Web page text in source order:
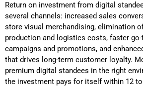
Return on investment from digital
several channels: increased sales
store visual merchandising, elimination
production and logistics costs, faster
campaigns and promotions, and
that drives long-term customer loyalty.
premium digital standees in the right
the investment pays for itself within 12